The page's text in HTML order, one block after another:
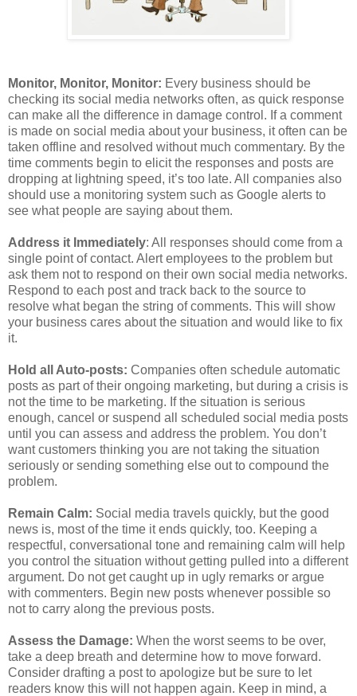
Monitor, Monitor, Monitor: Every business should be
checking its social media networks often, as quick response
can make all the difference in damage control. If a comment
is made on social media about your business, it often can be
taken offline and resolved without much commentary. By the
time comments begin to elicit the responses and posts are
dropping at lightning speed, it’s too late. All companies also
should use a monitoring system such as Google alerts to
see what people are saying about them.
Address it Immediately: All responses should come from a
single point of contact. Alert employees to the problem but
ask them not to respond on their own social media networks.
Respond to each post and track back to the source to
resolve what began the string of comments. This will show
your business cares about the situation and would like to fix
it.
Hold all Auto-posts: Companies often schedule automatic
posts as part of their ongoing marketing, but during a crisis is
not the time to be marketing. If the situation is serious
enough, cancel or suspend all scheduled social media posts
until you can assess and address the problem. You don’t
want customers thinking you are not taking the situation
seriously or sending something else out to compound the
problem.
Remain Calm: Social media travels quickly, but the good
news is, most of the time it ends quickly, too. Keeping a
respectful, conversational tone and remaining calm will help
you control the situation without getting pulled into a different
argument. Do not get caught up in ugly remarks or argue
with commenters. Begin new posts whenever possible so
not to carry along the previous posts.
Assess the Damage: When the worst seems to be over,
take a deep breath and determine how to move forward.
Consider drafting a post to apologize but be sure to let
readers know this will not happen again. Keep in mind, a